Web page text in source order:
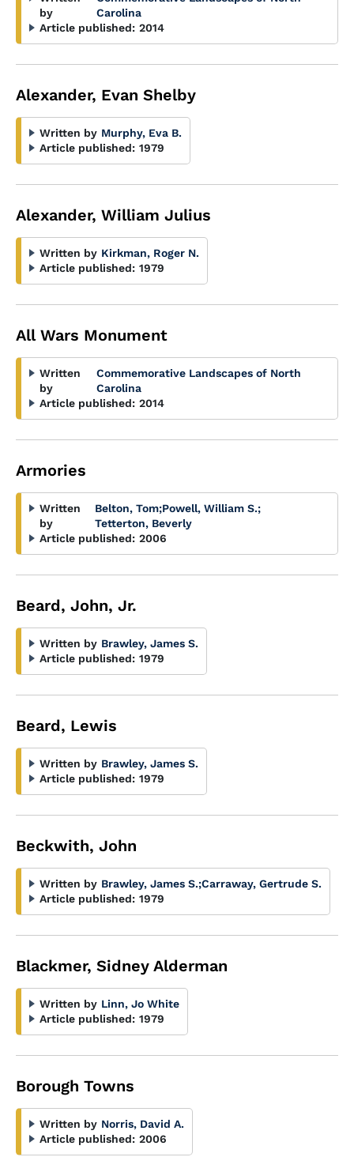
by
Carolina
Article published: 2014
Alexander, Evan Shelby
Written by Murphy, Eva B.
Article published: 1979
Alexander, William Julius
Written by Kirkman, Roger N.
Article published: 1979
All Wars Monument
Written
by
Commemorative Landscapes of North
Carolina
Article published: 2014
Armories
Written
by
Belton, Tom;Powell, William S.;
Tetterton, Beverly
Article published: 2006
Beard, John, Jr.
Written by Brawley, James S.
Article published: 1979
Beard, Lewis
Written by Brawley, James S.
Article published: 1979
Beckwith, John
Written by Brawley, James S.;Carraway, Gertrude S.
Article published: 1979
Blackmer, Sidney Alderman
Written by Linn, Jo White
Article published: 1979
Borough Towns
Written by Norris, David A.
Article published: 2006